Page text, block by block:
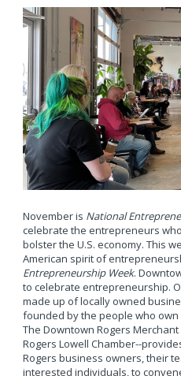
November is National
celebrate the entrepreneurs
bolster the U.S. economy. This
American spirit of
Entrepreneurship Week.
to celebrate entrepreneurship.
made up of locally owned
founded by the people who
The Downtown Rogers
Rogers Lowell Chamber--
Rogers business owners, their
interested individuals, to